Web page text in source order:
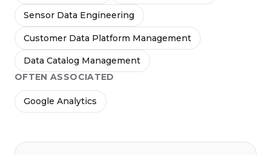
Sensor Data Engineering
Customer Data Platform Management
Data Catalog Management
OFTEN ASSOCIATED
Google Analytics